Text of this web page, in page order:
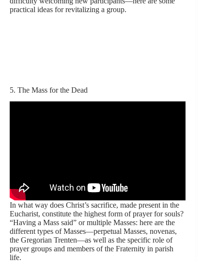
practical ideas for revitalizing a group.
5. The Mass for the Dead
In what way does Christ’s sacrifice, made present in the
Eucharist, constitute the highest form of prayer for souls?
“Having a Mass said” or multiple Masses: here are the
different types of Masses—perpetual Masses, novenas,
the Gregorian Trenten—as well as the specific role of
prayer groups and members of the Fraternity in parish
life.